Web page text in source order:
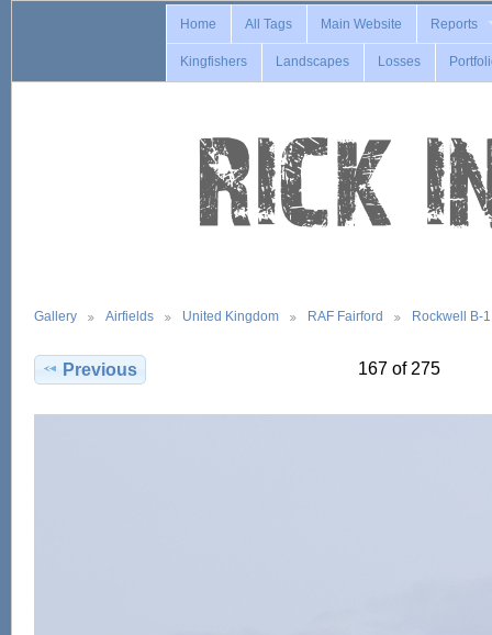
Home All Tags Main Website Reports
Kingfishers Landscapes Losses
Gallery Airfields United Kingdom RAF Fairford Rockwell B-
Previous 167 of 275